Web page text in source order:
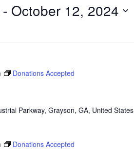
- October 12, 2024
Donations Accepted
Parkway, Grayson, GA, United States
Donations Accepted